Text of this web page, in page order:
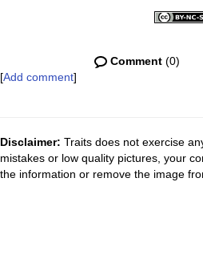
Comment (0)
[Add comment]
Disclaimer: Traits does not exercise
mistakes or low quality pictures, your
the information or remove the image